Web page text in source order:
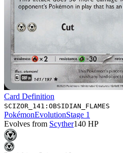
Card Definition
SCIZOR_141:OBSIDIAN_FLAMES
PokémonEvolutionStage 1
Evolves from Scyther140 HP